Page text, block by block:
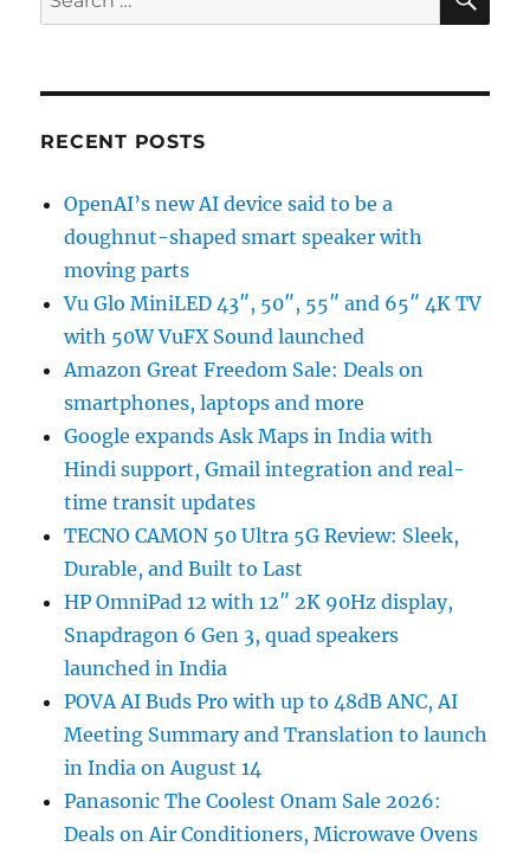
for:
RECENT POSTS
OpenAI’s new AI device said to be a
doughnut-shaped smart speaker with
moving parts
Vu Glo MiniLED 43″, 50″, 55″ and 65″ 4K TV
with 50W VuFX Sound launched
Amazon Great Freedom Sale: Deals on
smartphones, laptops and more
Google expands Ask Maps in India with
Hindi support, Gmail integration and real-
time transit updates
TECNO CAMON 50 Ultra 5G Review: Sleek,
Durable, and Built to Last
HP OmniPad 12 with 12″ 2K 90Hz display,
Snapdragon 6 Gen 3, quad speakers
launched in India
POVA AI Buds Pro with up to 48dB ANC, AI
Meeting Summary and Translation to launch
in India on August 14
Panasonic The Coolest Onam Sale 2026:
Deals on Air Conditioners, Microwave Ovens